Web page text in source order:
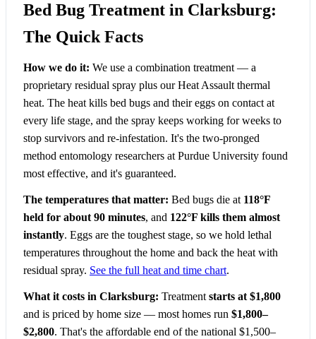
Bed Bug Treatment in Clarksburg:
The Quick Facts
How we do it: We use a combination treatment — a
proprietary residual spray plus our Heat Assault thermal
heat. The heat kills bed bugs and their eggs on contact at
every life stage, and the spray keeps working for weeks to
stop survivors and re-infestation. It's the two-pronged
method entomology researchers at Purdue University found
most effective, and it's guaranteed.
The temperatures that matter: Bed bugs die at 118°F
held for about 90 minutes, and 122°F kills them almost
instantly. Eggs are the toughest stage, so we hold lethal
temperatures throughout the home and back the heat with
residual spray. See the full heat and time chart.
What it costs in Clarksburg: Treatment starts at $1,800
and is priced by home size — most homes run $1,800–
$2,800. That's the affordable end of the national $1,500–